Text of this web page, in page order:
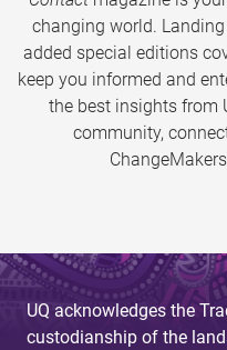
changing world.
added special editions
keep you informed and
the best insights from
community,
UQ acknowledges the
custodianship of the